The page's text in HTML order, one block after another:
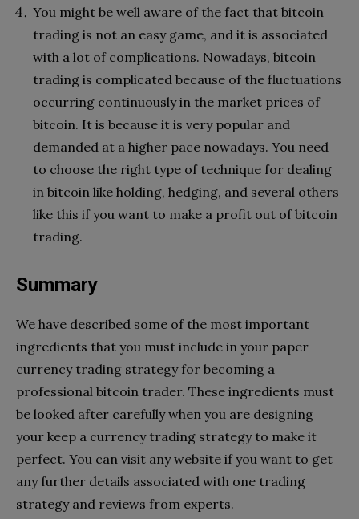
You might be well aware of the fact that bitcoin
trading is not an easy game, and it is associated
with a lot of complications. Nowadays, bitcoin
trading is complicated because of the fluctuations
occurring continuously in the market prices of
bitcoin. It is because it is very popular and
demanded at a higher pace nowadays. You need
to choose the right type of technique for dealing
in bitcoin like holding, hedging, and several others
like this if you want to make a profit out of bitcoin
trading.
Summary
We have described some of the most important
ingredients that you must include in your paper
currency trading strategy for becoming a
professional bitcoin trader. These ingredients must
be looked after carefully when you are designing
your keep a currency trading strategy to make it
perfect. You can visit any website if you want to get
any further details associated with one trading
strategy and reviews from experts.